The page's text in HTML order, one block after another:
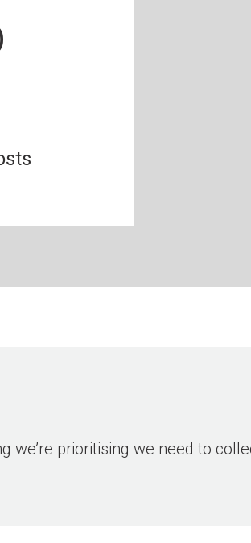
we’re prioritising we need to